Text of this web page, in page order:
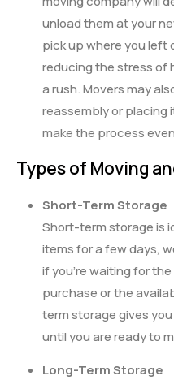
unload them at your
pick up where you left
reducing the stress of
a rush. Movers may
reassembly or placing
make the process
Types of Moving
Short-Term Storage
Short-term storage is
items for a few days,
if you’re waiting for
purchase or the
term storage gives
until you are ready to
Long-Term Storage